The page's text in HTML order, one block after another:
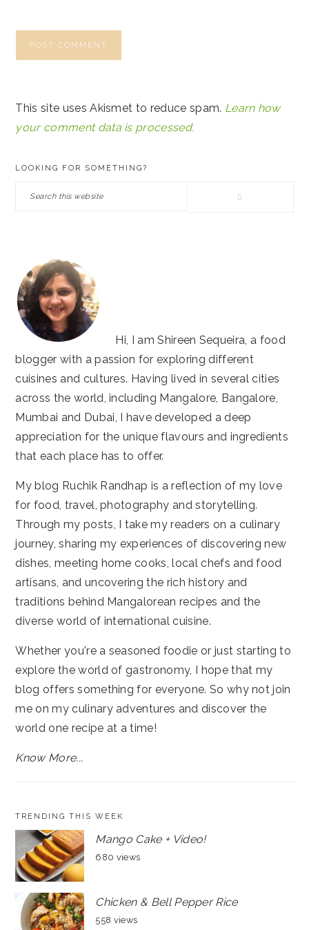
This site uses Akismet to reduce spam. Learn how
your comment data is processed.
LOOKING FOR SOMETHING?
Search
Hi, I am Shireen Sequeira, a food
blogger with a passion for exploring different
cuisines and cultures. Having lived in several cities
across the world, including Mangalore, Bangalore,
Mumbai and Dubai, I have developed a deep
appreciation for the unique flavours and ingredients
that each place has to offer.
My blog Ruchik Randhap is a reflection of my love
for food, travel, photography and storytelling.
Through my posts, I take my readers on a culinary
journey, sharing my experiences of discovering new
dishes, meeting home cooks, local chefs and food
artisans, and uncovering the rich history and
traditions behind Mangalorean recipes and the
diverse world of international cuisine.
Whether you're a seasoned foodie or just starting to
explore the world of gastronomy, I hope that my
blog offers something for everyone. So why not join
me on my culinary adventures and discover the
world one recipe at a time!
Know More...
TRENDING THIS WEEK
Mango Cake + Video!
680 views
Chicken & Bell Pepper Rice
558 views